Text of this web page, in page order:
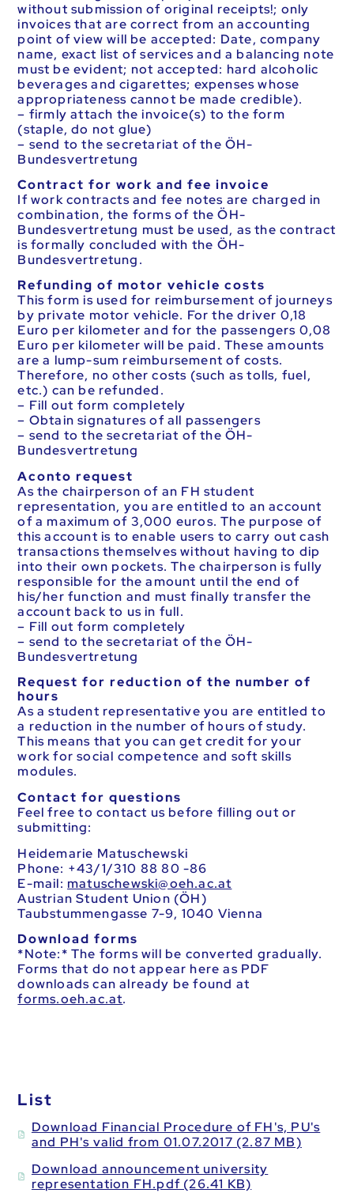
without submission of original receipts!; only
invoices that are correct from an accounting
point of view will be accepted: Date, company
name, exact list of services and a balancing note
must be evident; not accepted: hard alcoholic
beverages and cigarettes; expenses whose
appropriateness cannot be made credible).
– firmly attach the invoice(s) to the form
(staple, do not glue)
– send to the secretariat of the ÖH-
Bundesvertretung
Contract for work and fee invoice
If work contracts and fee notes are charged in
combination, the forms of the ÖH-
Bundesvertretung must be used, as the contract
is formally concluded with the ÖH-
Bundesvertretung.
Refunding of motor vehicle costs
This form is used for reimbursement of journeys
by private motor vehicle. For the driver 0,18
Euro per kilometer and for the passengers 0,08
Euro per kilometer will be paid. These amounts
are a lump-sum reimbursement of costs.
Therefore, no other costs (such as tolls, fuel,
etc.) can be refunded.
– Fill out form completely
– Obtain signatures of all passengers
– send to the secretariat of the ÖH-
Bundesvertretung
Aconto request
As the chairperson of an FH student
representation, you are entitled to an account
of a maximum of 3,000 euros. The purpose of
this account is to enable users to carry out cash
transactions themselves without having to dip
into their own pockets. The chairperson is fully
responsible for the amount until the end of
his/her function and must finally transfer the
account back to us in full.
– Fill out form completely
– send to the secretariat of the ÖH-
Bundesvertretung
Request for reduction of the number of
hours
As a student representative you are entitled to
a reduction in the number of hours of study.
This means that you can get credit for your
work for social competence and soft skills
modules.
Contact for questions
Feel free to contact us before filling out or
submitting:
Heidemarie Matuschewski
Phone: +43/1/310 88 80 -86
E-mail: ta.ca.heo@ikswehcsutam
Austrian Student Union (ÖH)
Taubstummengasse 7-9, 1040 Vienna
Download forms
*Note:* The forms will be converted gradually.
Forms that do not appear here as PDF
downloads can already be found at
forms.oeh.ac.at.
List
Download Financial Procedure of FH's, PU's
and PH's valid from 01.07.2017 (2.87 MB)
Download announcement university
representation FH.pdf (26.41 KB)